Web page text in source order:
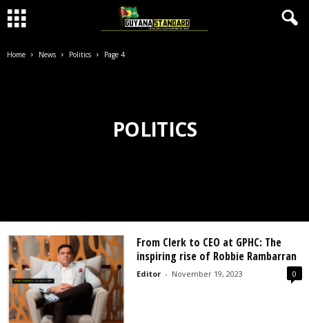
Home News Politics Page 4
POLITICS
From Clerk to CEO at GPHC: The
inspiring rise of Robbie Rambarran
Editor - November 19, 2023 0